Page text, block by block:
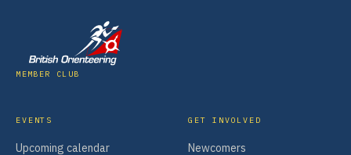
MEMBER CLUB
EVENTS
Upcoming calendar
GET INVOLVED
Newcomers